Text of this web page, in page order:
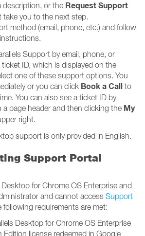
description, or the Request Support
take you to the next step.
method (email, phone, etc.) and follow
Support by email, phone, or
ID, which is displayed on the
one of these support options. You
or you can click Book a Call to
You can also see a ticket ID by
a page header and then clicking the My
right.
support is only provided in English.
Support Portal
Desktop for Chrome OS Enterprise and
and cannot access Support
following requirements are met:
Desktop for Chrome OS Enterprise
Edition license redeemed in Google